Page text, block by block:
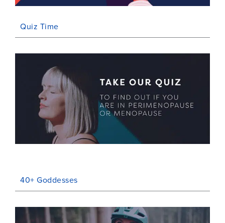
Quiz Time
40+ Goddesses